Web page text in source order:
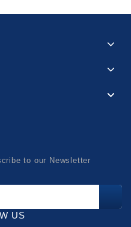
to our Newsletter
US